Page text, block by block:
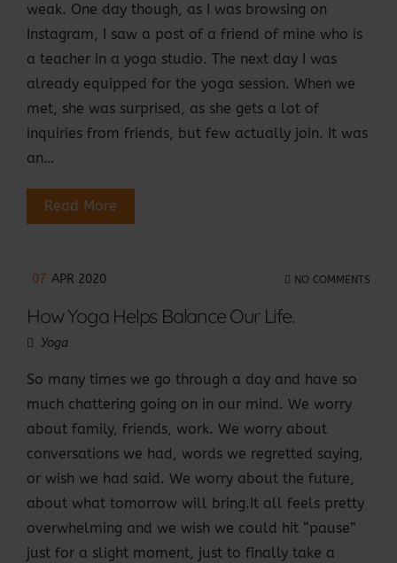
weak. One day though, as I was browsing on
Instagram, I saw a post of a friend of mine who is
a teacher in a yoga studio. The next day I was
already equipped for the yoga session. When we
met, she was surprised, as she gets a lot of
inquiries from friends, but few actually join. It was
an…
Read More
07 APR 2020 NO COMMENTS
How Yoga Helps Balance Our Life.
Yoga
So many times we go through a day and have so
much chattering going on in our mind. We worry
about family, friends, work. We worry about
conversations we had, words we regretted saying,
or wish we had said. We worry about the future,
about what tomorrow will bring.It all feels pretty
overwhelming and we wish we could hit “pause”
just for a slight moment, just to finally take a